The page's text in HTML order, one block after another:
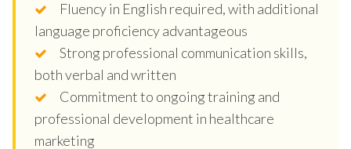
Fluency in English required, with additional
language proficiency advantageous
Strong professional communication skills,
both verbal and written
Commitment to ongoing training and
professional development in healthcare
marketing